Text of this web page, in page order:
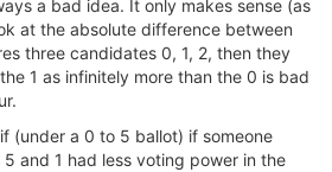
a bad idea. It only makes sense (as
at the absolute difference between
three candidates 0, 1, 2, then they
1 as infinitely more than the 0 is bad
(under a 0 to 5 ballot) if someone
and 1 had less voting power in the